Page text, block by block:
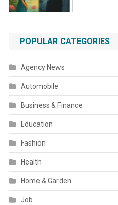
POPULAR CATEGORIES
Agency News
Automobile
Business & Finance
Education
Fashion
Health
Home & Garden
Job